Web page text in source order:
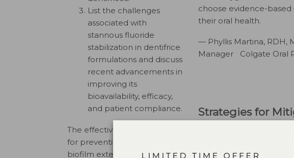
List the challenges
associated with
stannous fluoride
stabilization in dentifrice
formulations and discuss
recent advancements in
improving its
bioavailability, efficacy,
and patient compliance.
choose evidence-
their oral health.
— Phyllis Martina, RDH,
Manager Colgate Oral
Strategies for
The effective removal of oral biofilm from tooth surfaces
for preventing and managing dental diseases.
biofilm extends beyond routine toothbrushing and